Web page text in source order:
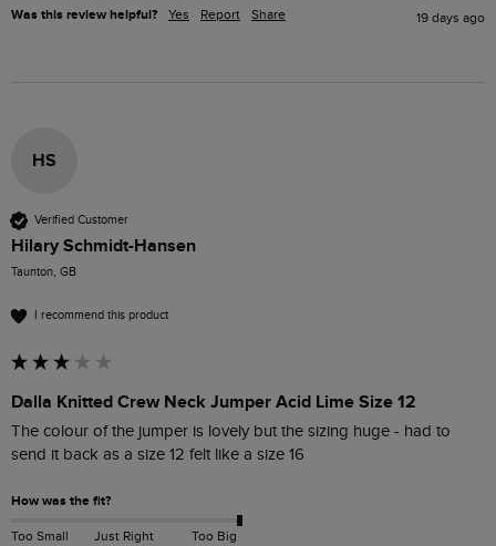
Was this review helpful? Yes Report Share 19 days ago
HS
Verified Customer
Hilary Schmidt-Hansen
Taunton, GB
I recommend this product
Dalla Knitted Crew Neck Jumper Acid Lime Size 12
The colour of the jumper is lovely but the sizing huge - had to
send it back as a size 12 felt like a size 16
How was the fit?
Too Small Just Right Too Big